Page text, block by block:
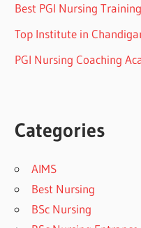
Best PGI Nursing
Top Institute in
PGI Nursing Coaching
Categories
AIMS
Best Nursing
BSc Nursing